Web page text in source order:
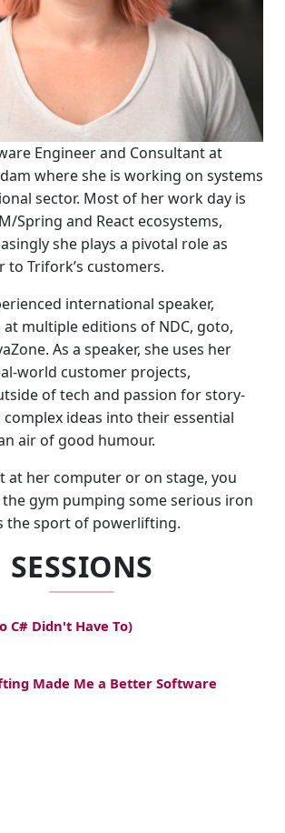
Engineer and Consultant at
where she is working on systems
sector. Most of her work day is
Spring and React ecosystems,
she plays a pivotal role as
to Trifork’s customers.
international speaker,
multiple editions of NDC, goto,
As a speaker, she uses her
world customer projects,
of tech and passion for story-
ideas into their essential
air of good humour.
at her computer or on stage, you
gym pumping some serious iron
the sport of powerlifting.
SESSIONS
C# Didn't Have To)
Made Me a Better Software